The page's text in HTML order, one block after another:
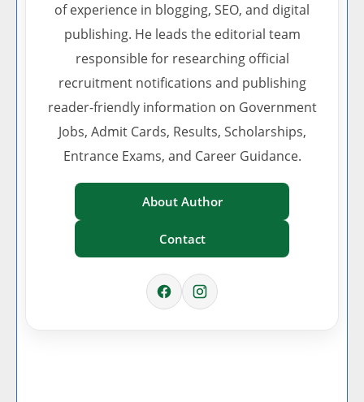
of experience in blogging, SEO, and digital
publishing. He leads the editorial team
responsible for researching official
recruitment notifications and publishing
reader-friendly information on Government
Jobs, Admit Cards, Results, Scholarships,
Entrance Exams, and Career Guidance.
About Author
Contact